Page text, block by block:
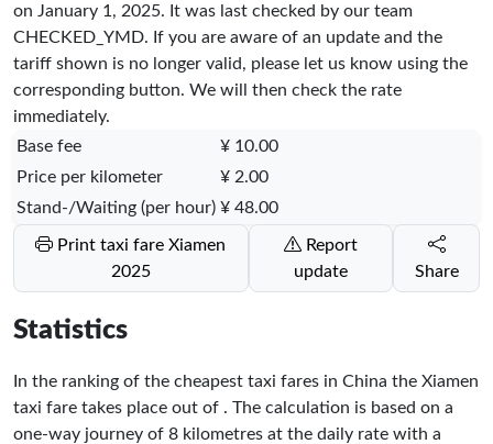
on January 1, 2025. It was last checked by our team
CHECKED_YMD. If you are aware of an update and the
tariff shown is no longer valid, please let us know using the
corresponding button. We will then check the rate
immediately.
Base fee
¥ 10.00
Price per kilometer
¥ 2.00
Stand-/Waiting (per hour) ¥ 48.00
2025
Report
update
Share
Statistics
In the ranking of the cheapest taxi fares in China the Xiamen
taxi fare takes place out of . The calculation is based on a
one-way journey of 8 kilometres at the daily rate with a